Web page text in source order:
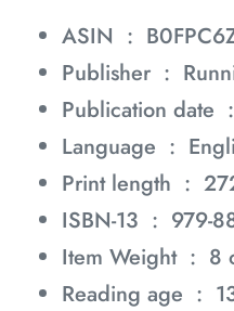
ASIN ‏ : ‎
Publisher ‏ : ‎
Publication date ‏ : ‎
Language ‏ : ‎
Print length ‏ : ‎
ISBN-13 ‏ : ‎ 979-
Item Weight ‏ : ‎ 8
Reading age ‏ : ‎